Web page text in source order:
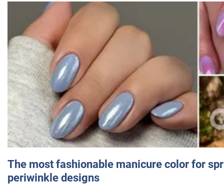
The most fashionable manicure color for
periwinkle designs